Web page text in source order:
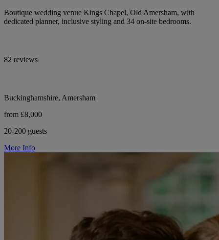
Boutique wedding venue Kings Chapel, Old Amersham, with
dedicated planner, inclusive styling and 34 on-site bedrooms.
82 reviews
Buckinghamshire, Amersham
from £8,000
20-200 guests
More Info